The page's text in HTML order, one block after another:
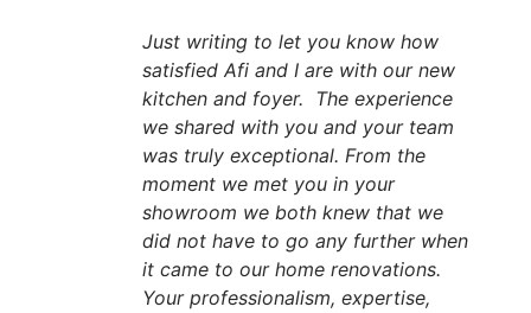
Just writing to let you know how
satisfied Afi and I are with our new
kitchen and foyer. The experience
we shared with you and your team
was truly exceptional. From the
moment we met you in your
showroom we both knew that we
did not have to go any further when
it came to our home renovations.
Your professionalism, expertise,